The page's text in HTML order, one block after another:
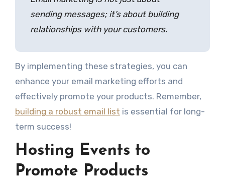
sending messages; it’s about building
relationships with your customers.
By implementing these strategies, you can
enhance your email marketing efforts and
effectively promote your products. Remember,
building a robust email list is essential for long-
term success!
Hosting Events to
Promote Products